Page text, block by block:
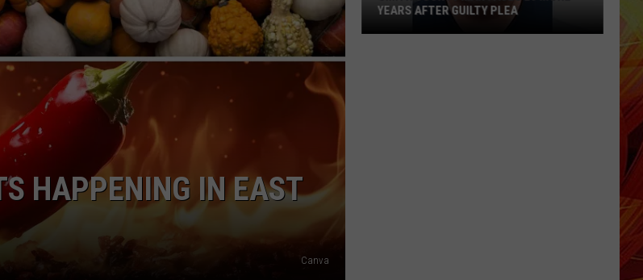
NEWS
HAPPENING IN EAST
Canva
YEARS AFTER GUILTY PLEA